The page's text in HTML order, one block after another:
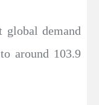
global demand
around 103.9